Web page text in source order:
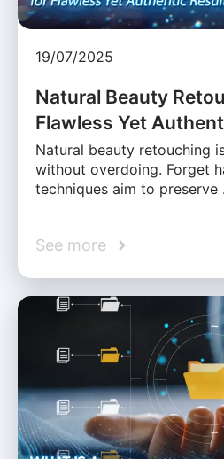
19/07/2025
Natural Beauty
Flawless Yet
Natural beauty retouching
without overdoing. Forget
techniques aim to preserve
See more